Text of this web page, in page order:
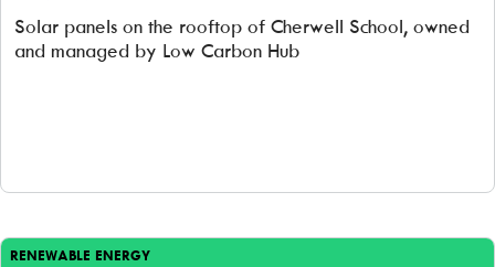
Solar panels on the rooftop of Cherwell School, owned
and managed by Low Carbon Hub
RENEWABLE ENERGY